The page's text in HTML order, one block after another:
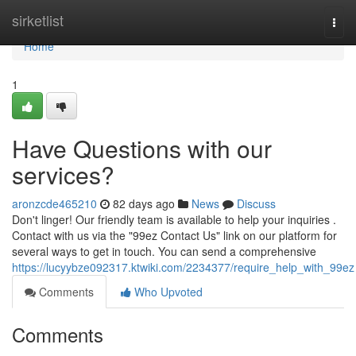
sirketlist
Home
Home
1
Have Questions with our
services?
aronzcde465210 82 days ago News
Discuss
Don't linger! Our friendly team is available to help your inquiries .
Contact with us via the "99ez Contact Us" link on our platform for
several ways to get in touch. You can send a comprehensive
https://lucyybze092317.ktwiki.com/2234377/require_help_with_99ez
Comments
Who Upvoted
Comments